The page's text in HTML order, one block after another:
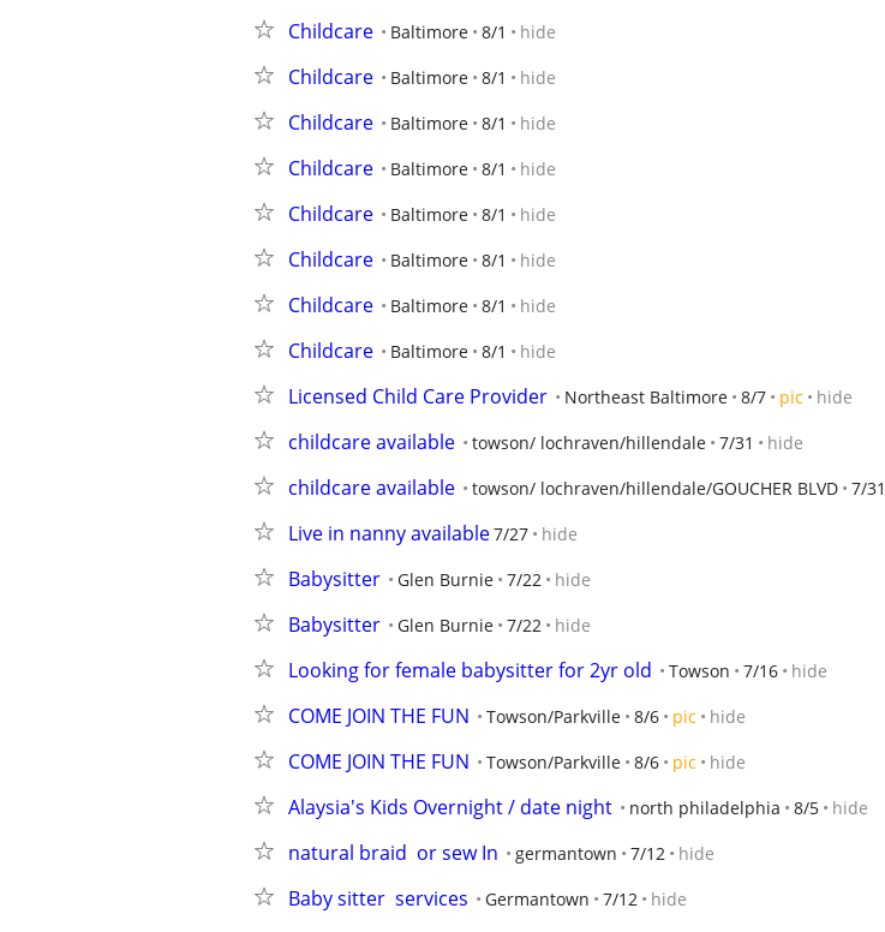
Childcare Baltimore 8/1 hide
Childcare Baltimore 8/1 hide
Childcare Baltimore 8/1 hide
Childcare Baltimore 8/1 hide
Childcare Baltimore 8/1 hide
Childcare Baltimore 8/1 hide
Childcare Baltimore 8/1 hide
Childcare Baltimore 8/1 hide
Licensed Child Care Provider Northeast Baltimore 8/7 pic hide
childcare available towson/ lochraven/hillendale 7/31 hide
childcare available towson/ lochraven/hillendale/GOUCHER BLVD 7/31
Live in nanny available7/27 hide
Babysitter Glen Burnie 7/22 hide
Babysitter Glen Burnie 7/22 hide
Looking for female babysitter for 2yr old Towson 7/16 hide
COME JOIN THE FUN Towson/Parkville 8/6 pic hide
COME JOIN THE FUN Towson/Parkville 8/6 pic hide
Alaysia's Kids Overnight / date night north philadelphia 8/5 hide
natural braid  or sew In germantown 7/12 hide
Baby sitter  services Germantown 7/12 hide